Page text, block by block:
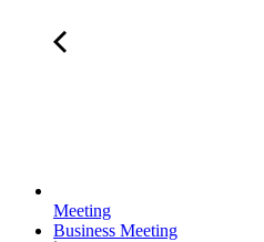
Meeting
Business Meeting